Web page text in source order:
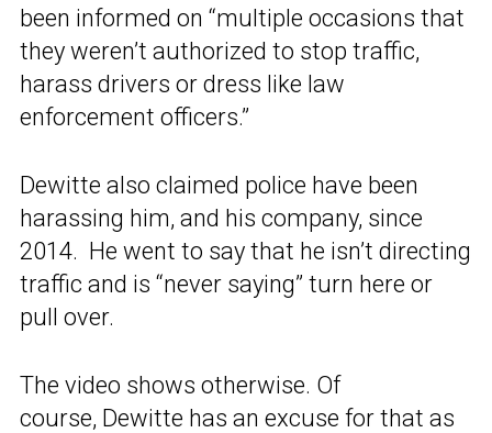
been informed on “multiple occasions that
they weren’t authorized to stop traffic,
harass drivers or dress like law
enforcement officers.”
Dewitte also claimed police have been
harassing him, and his company, since
2014. He went to say that he isn’t directing
traffic and is “never saying” turn here or
pull over.
The video shows otherwise. Of
course, Dewitte has an excuse for that as